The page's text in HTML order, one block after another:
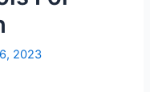
2023